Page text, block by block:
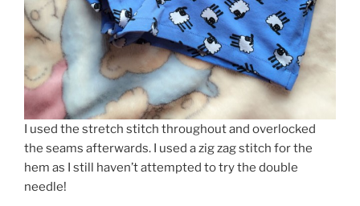
I used the stretch stitch throughout and overlocked
the seams afterwards. I used a zig zag stitch for the
hem as I still haven’t attempted to try the double
needle!